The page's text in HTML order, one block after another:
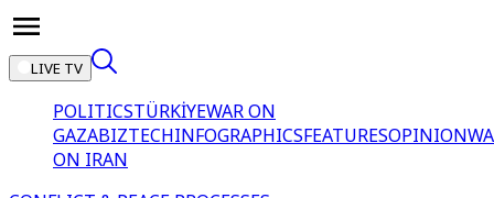
LIVE TV
POLITICSTÜRKİYEWAR ON
GAZABIZTECHINFOGRAPHICSFEATURESOPINION
ON IRAN